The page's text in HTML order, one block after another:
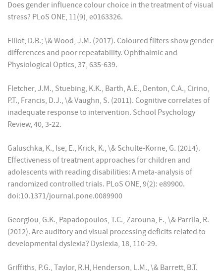
Does gender influence colour choice in the treatment of visual
stress? PLoS ONE, 11(9), e0163326.
Elliot, D.B.; \& Wood, J.M. (2017). Coloured filters show gender
differences and poor repeatability. Ophthalmic and
Physiological Optics, 37, 635-639.
Fletcher, J.M., Stuebing, K.K., Barth, A.E., Denton, C.A., Cirino,
P.T., Francis, D.J., \& Vaughn, S. (2011). Cognitive correlates of
inadequate response to intervention. School Psychology
Review, 40, 3-22.
Galuschka, K., Ise, E., Krick, K., \& Schulte-Korne, G. (2014).
Effectiveness of treatment approaches for children and
adolescents with reading disabilities: A meta-analysis of
randomized controlled trials. PLoS ONE, 9(2): e89900.
doi:10.1371/journal.pone.0089900
Georgiou, G.K., Papadopoulos, T.C., Zarouna, E., \& Parrila, R.
(2012). Are auditory and visual processing deficits related to
developmental dyslexia? Dyslexia, 18, 110-29.
Griffiths, P.G., Taylor, R.H, Henderson, L.M., \& Barrett, B.T.